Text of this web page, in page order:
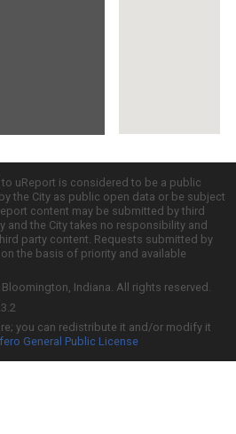
uReport is considered to be a public
the City as public open data or be subject
content may be submitted by third
and the City takes no responsibility and
party content. Requests submitted by
the basis of priority and available
Indiana. All rights reserved.
you can redistribute it and/or modify it
General Public License